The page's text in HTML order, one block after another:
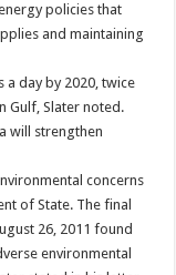
policies that
and maintaining
a day by 2020, twice
Gulf, Slater noted.
will strengthen
concerns
of State. The final
26, 2011 found
environmental